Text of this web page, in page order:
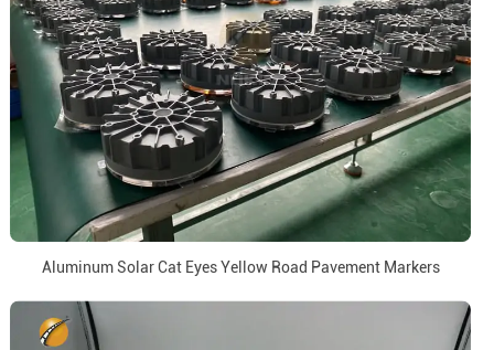
Aluminum Solar Cat Eyes Yellow Road Pavement Markers